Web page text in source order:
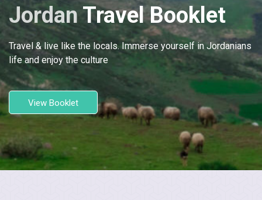
Jordan Travel Booklet
Travel & live like the locals. Immerse yourself in Jordanians
life and enjoy the culture
View Booklet